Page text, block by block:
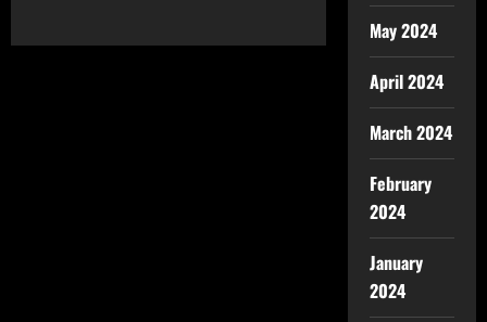
May 2024
April 2024
March 2024
February
2024
January
2024